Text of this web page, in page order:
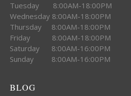
Tuesday 8:00AM-18:00PM
Wednesday 8:00AM-18:00PM
Thursday 8:00AM-18:00PM
Friday 8:00AM-18:00PM
Saturday 8:00AM-16:00PM
Sunday 8:00AM-16:00PM
BLOG